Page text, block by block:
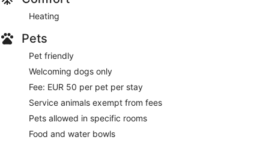
Heating
Pets
Pet friendly
Welcoming dogs only
Fee: EUR 50 per pet per stay
Service animals exempt from fees
Pets allowed in specific rooms
Food and water bowls